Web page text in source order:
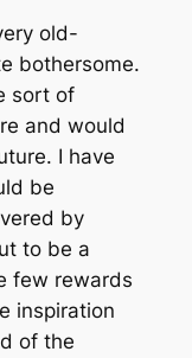
old-
bothersome.
sort of
and would
I have
be
by
to be a
few rewards
inspiration
of the